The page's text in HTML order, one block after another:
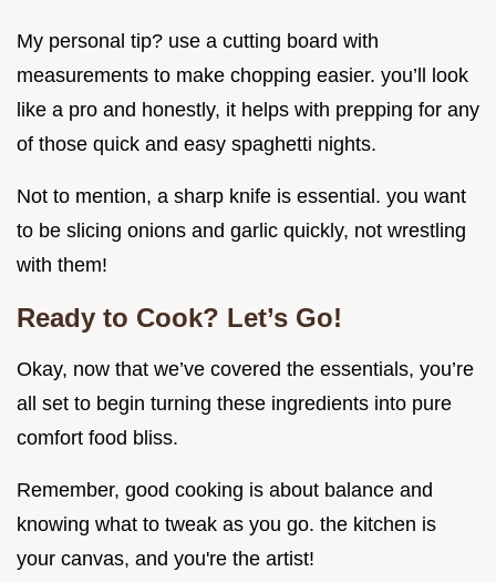
My personal tip? use a cutting board with
measurements to make chopping easier. you’ll look
like a pro and honestly, it helps with prepping for any
of those quick and easy spaghetti nights.
Not to mention, a sharp knife is essential. you want
to be slicing onions and garlic quickly, not wrestling
with them!
Ready to Cook? Let’s Go!
Okay, now that we’ve covered the essentials, you’re
all set to begin turning these ingredients into pure
comfort food bliss.
Remember, good cooking is about balance and
knowing what to tweak as you go. the kitchen is
your canvas, and you're the artist!